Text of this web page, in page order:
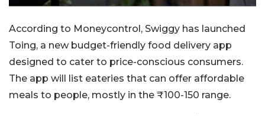
According to Moneycontrol, Swiggy has launched
Toing, a new budget-friendly food delivery app
designed to cater to price-conscious consumers.
The app will list eateries that can offer affordable
meals to people, mostly in the ₹100-150 range.